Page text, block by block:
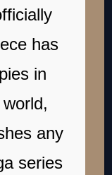
has
in
any
series